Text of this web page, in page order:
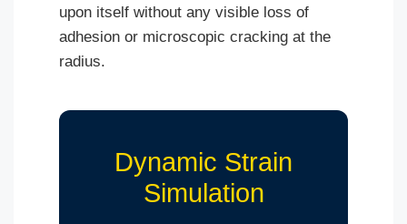
upon itself without any visible loss of
adhesion or microscopic cracking at the
radius.
Dynamic Strain
Simulation